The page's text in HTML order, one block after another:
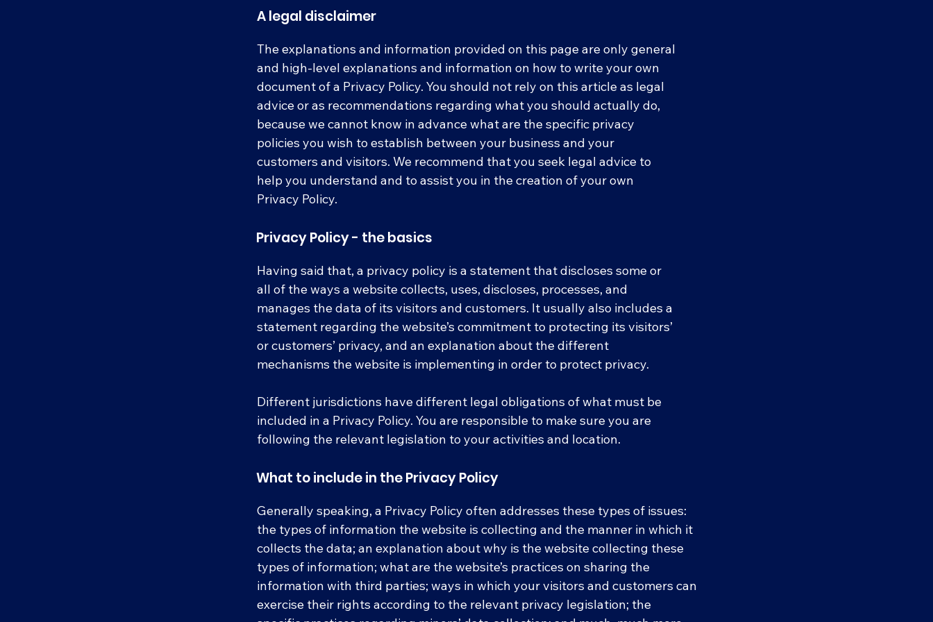
A legal disclaimer
The explanations and information provided on this page are only general
and high-level explanations and information on how to write your own
document of a Privacy Policy. You should not rely on this article as legal
advice or as recommendations regarding what you should actually do,
because we cannot know in advance what are the specific privacy
policies you wish to establish between your business and your
customers and visitors. We recommend that you seek legal advice to
help you understand and to assist you in the creation of your own
Privacy Policy.
Privacy Policy - the basics
Having said that, a privacy policy is a statement that discloses some or
all of the ways a website collects, uses, discloses, processes, and
manages the data of its visitors and customers. It usually also includes a
statement regarding the website’s commitment to protecting its visitors’
or customers’ privacy, and an explanation about the different
mechanisms the website is implementing in order to protect privacy.
Different jurisdictions have different legal obligations of what must be
included in a Privacy Policy. You are responsible to make sure you are
following the relevant legislation to your activities and location.
What to include in the Privacy Policy
Generally speaking, a Privacy Policy often addresses these types of issues:
the types of information the website is collecting and the manner in which it
collects the data; an explanation about why is the website collecting these
types of information; what are the website’s practices on sharing the
information with third parties; ways in which your visitors and customers can
exercise their rights according to the relevant privacy legislation; the